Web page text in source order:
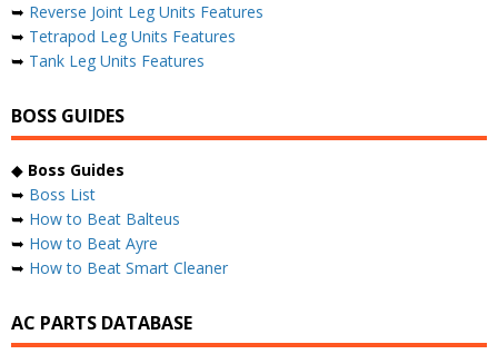
➥ Reverse Joint Leg Units Features
➥ Tetrapod Leg Units Features
➥ Tank Leg Units Features
BOSS GUIDES
◆ Boss Guides
➥ Boss List
➥ How to Beat Balteus
➥ How to Beat Ayre
➥ How to Beat Smart Cleaner
AC PARTS DATABASE